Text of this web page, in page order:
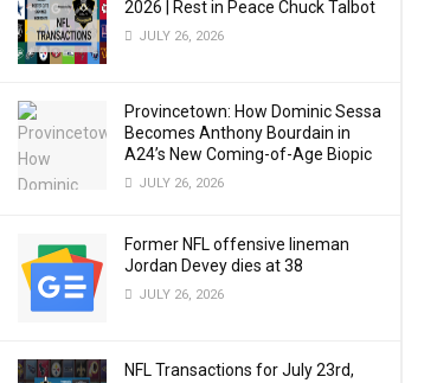
2026 | Rest in Peace Chuck Talbot
JULY 26, 2026
Provincetown: How Dominic Sessa
Becomes Anthony Bourdain in
A24’s New Coming-of-Age Biopic
JULY 26, 2026
Former NFL offensive lineman
Jordan Devey dies at 38
JULY 26, 2026
NFL Transactions for July 23rd,